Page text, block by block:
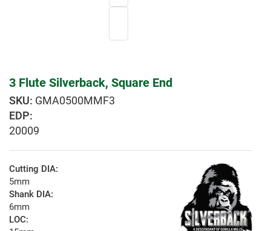
3 Flute Silverback, Square End
GMA0500MMF3
EDP:
20009
Cutting DIA:
5mm
Shank DIA:
6mm
LOC: